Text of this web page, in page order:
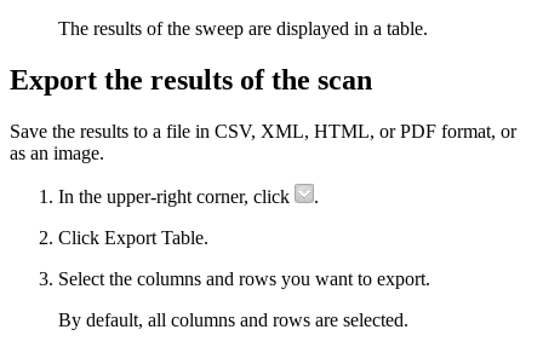
The results of the sweep are displayed in a table.
Export the results of the scan
Save the results to a file in CSV, XML, HTML, or PDF format, or
as an image.
In the upper-right corner, click
.
Click Export Table.
Select the columns and rows you want to export.
By default, all columns and rows are selected.